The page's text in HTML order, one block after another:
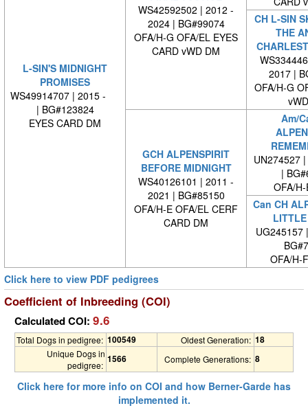
L-SIN'S MIDNIGHT
PROMISES
WS49914707 | 2015 -
| BG#123824
EYES CARD DM
WS42592502 | 2012 -
2024 | BG#99074
OFA/H-G OFA/EL EYES
CARD vWD DM
CH L-SIN
THE
2017 |
OFA/H-G
GCH ALPENSPIRIT
BEFORE MIDNIGHT
WS40126101 | 2011 -
2021 | BG#85150
OFA/H-E OFA/EL CERF
CARD DM
Am/
UN274527
|
OFA/
Can CH
OFA/H-
Click here to view PDF pedigrees
Coefficient of Inbreeding (COI)
Calculated COI: 9.6
Total Dogs in pedigree: 100549 Oldest Generation: 18
Unique Dogs in
pedigree:
1566 Complete Generations: 8
Click here for more info on COI and how Berner-Garde has
implemented it.